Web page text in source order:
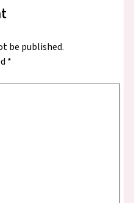
be published.
*